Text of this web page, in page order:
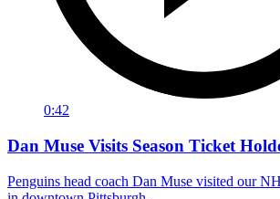
0:42
Dan Muse Visits Season Ticket
Penguins head coach Dan Muse visited our